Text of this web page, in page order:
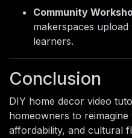
Community
makerspaces
learners.
Conclusion
DIY home decor video
homeowners to
affordability, and cultural